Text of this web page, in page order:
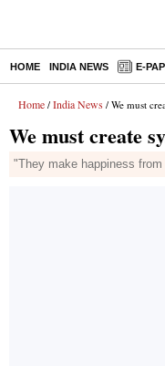
HOME INDIA NEWS E-
Home / India News / We must
We must create
"They make happiness